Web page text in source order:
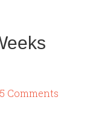
Comments